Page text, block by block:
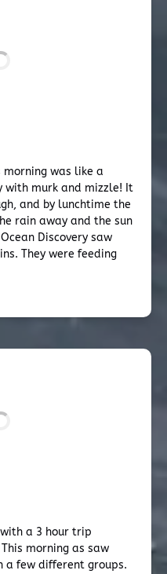
morning was like a
with murk and mizzle! It
and by lunchtime the
rain away and the sun
Discovery saw
They were feeding
a 3 hour trip
morning as saw
a few different groups.